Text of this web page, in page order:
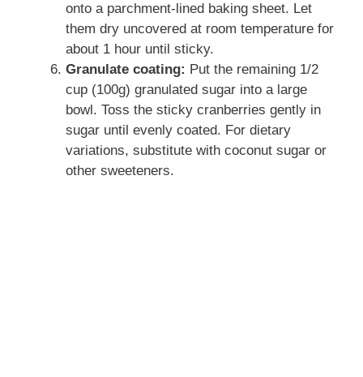
onto a parchment-lined baking sheet. Let
them dry uncovered at room temperature for
about 1 hour until sticky.
Granulate coating: Put the remaining 1/2
cup (100g) granulated sugar into a large
bowl. Toss the sticky cranberries gently in
sugar until evenly coated. For dietary
variations, substitute with coconut sugar or
other sweeteners.